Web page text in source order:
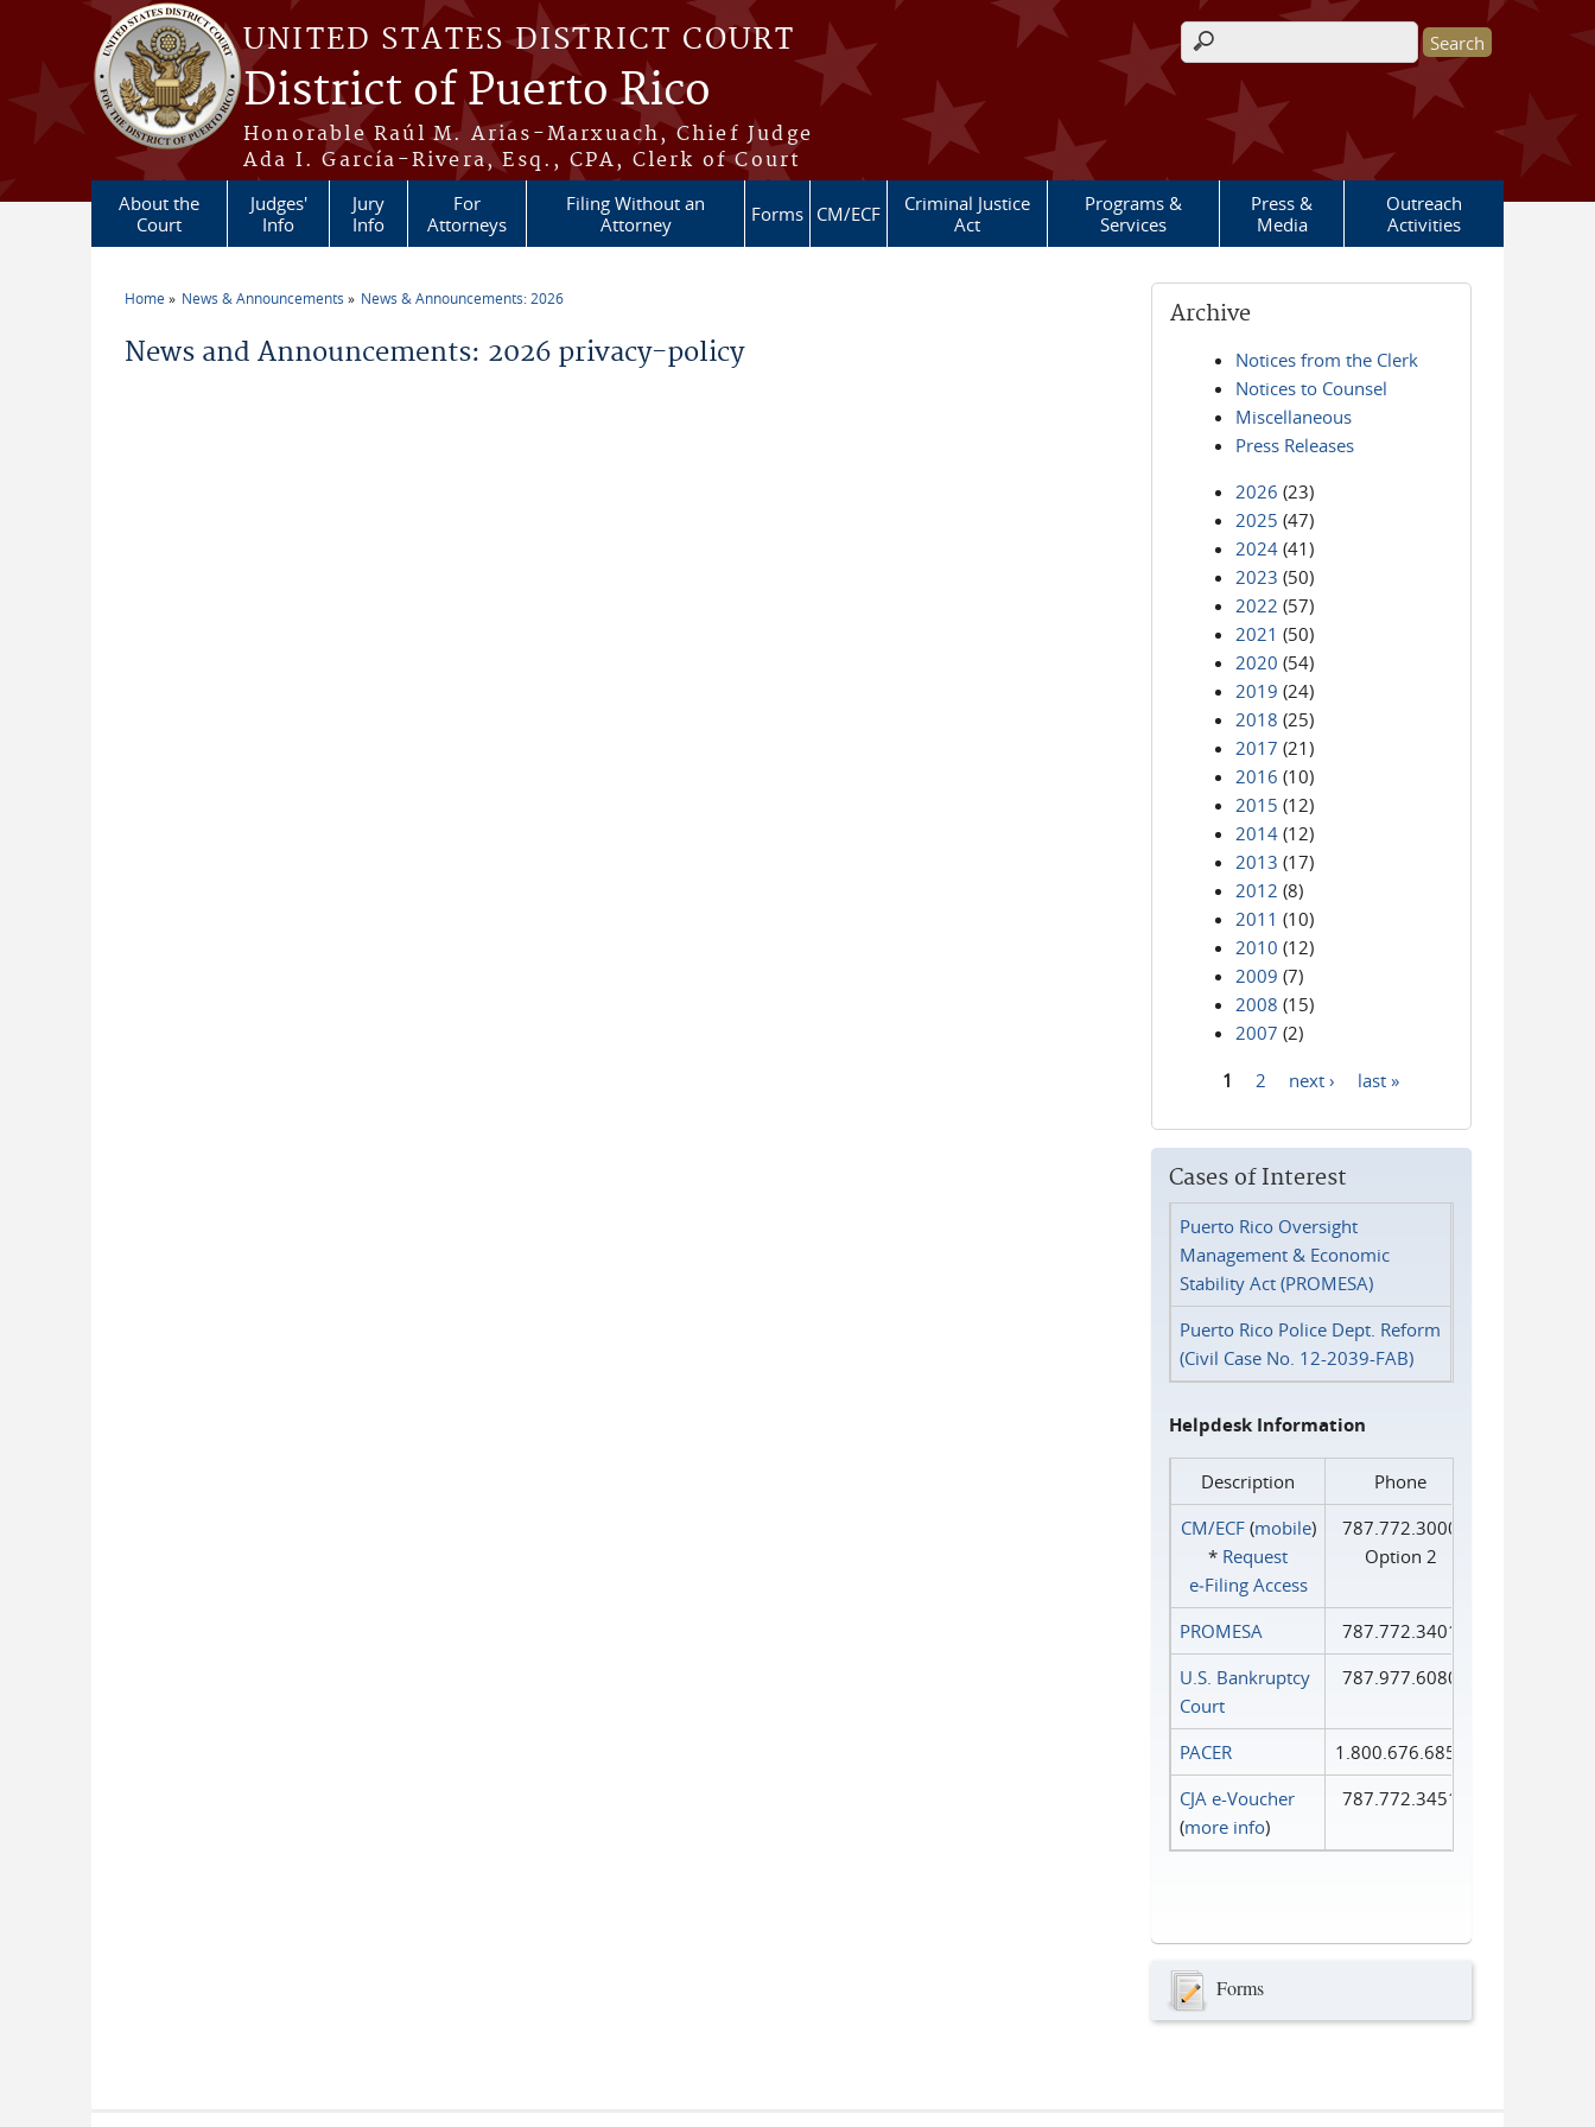
Skip to main content
UNITED STATES DISTRICT COURT
District of Puerto Rico
Honorable Raúl M. Arias-Marxuach, Chief Judge
Ada I. García-Rivera, Esq., CPA, Clerk of Court
Search form
About the
Court
Judges'
Info
Jury
Info
For
Attorneys
Filing Without an
Attorney
Forms CM/ECF
Criminal Justice
Act
Programs &
Services
Press &
Media
Outreach
Activities
Home News & Announcements News & Announcements: 2026
News and Announcements: 2026 privacy-policy
Archive
Notices from the Clerk
Notices to Counsel
Miscellaneous
Press Releases
2026 (23)
2025 (47)
2024 (41)
2023 (50)
2022 (57)
2021 (50)
2020 (54)
2019 (24)
2018 (25)
2017 (21)
2016 (10)
2015 (12)
2014 (12)
2013 (17)
2012 (8)
2011 (10)
2010 (12)
2009 (7)
2008 (15)
2007 (2)
1 2 next › last »
Cases of Interest
Puerto Rico Oversight
Management & Economic
Stability Act (PROMESA)
Puerto Rico Police Dept. Reform
(Civil Case No. 12-2039-FAB)
Helpdesk Information
Description
Phone
CM/ECF(mobile)
* Request
e‑Filing Access
787.772.3000
Option 2
PROMESA
787.772.3401
U.S. Bankruptcy
Court
787.977.6080
PACER
1.800.676.6856
CJA e-Voucher
(more info)
787.772.3451
Forms